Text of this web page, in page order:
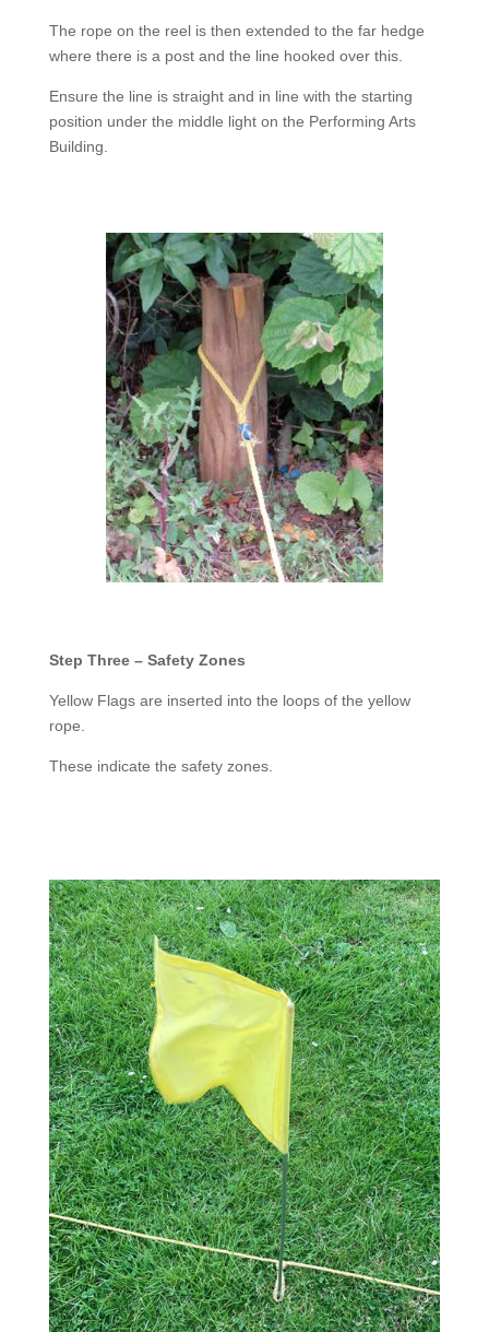
The rope on the reel is then extended to the far hedge
where there is a post and the line hooked over this.
Ensure the line is straight and in line with the starting
position under the middle light on the Performing Arts
Building.
Step Three – Safety Zones
Yellow Flags are inserted into the loops of the yellow
rope.
These indicate the safety zones.